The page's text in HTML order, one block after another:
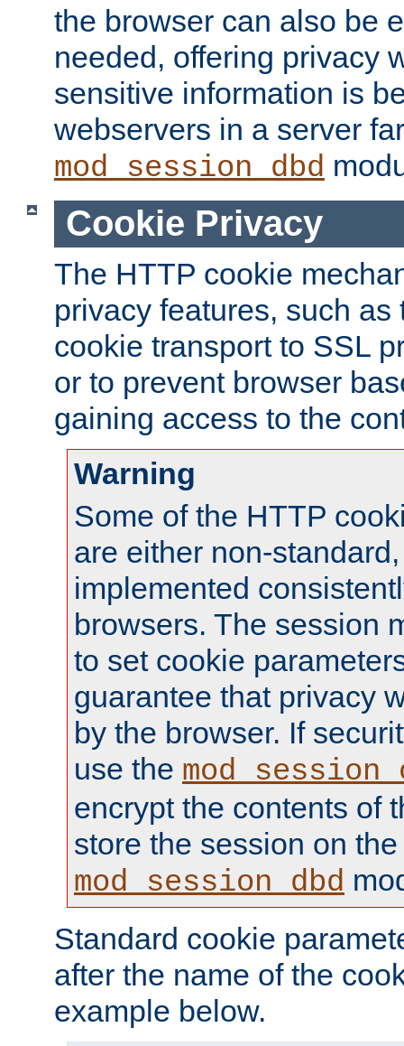
the browser can also be
needed, offering privacy
sensitive information is
webservers in a server
mod_session_dbd
Cookie Privacy
The HTTP cookie
privacy features, such
cookie transport to SSL
or to prevent browser
gaining access to the
Warning
Some of the HTTP
are either non-
implemented
browsers. The session
to set cookie
guarantee that privacy
by the browser. If
use the
encrypt the contents of
store the session on
mod_session_dbd
Standard cookie
after the name of the
example below.